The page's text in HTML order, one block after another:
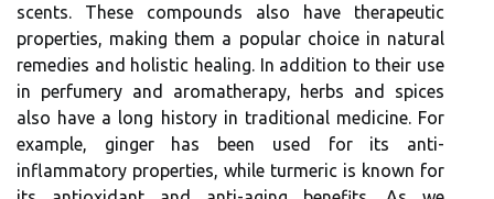
scents. These compounds also have therapeutic
properties, making them a popular choice in natural
remedies and holistic healing. In addition to their use
in perfumery and aromatherapy, herbs and spices
also have a long history in traditional medicine. For
example, ginger has been used for its anti-
inflammatory properties, while turmeric is known for